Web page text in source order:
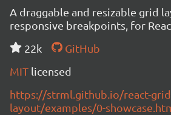
A draggable and resizable grid
responsive breakpoints, for
22k
GitHub
MIT licensed
https://strml.github.io/react-
layout/examples/0-